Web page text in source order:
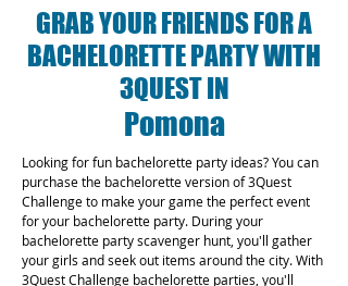
GRAB YOUR FRIENDS FOR A
BACHELORETTE PARTY WITH
3QUEST IN
Pomona
Looking for fun bachelorette party ideas? You can
purchase the bachelorette version of 3Quest
Challenge to make your game the perfect event
for your bachelorette party. During your
bachelorette party scavenger hunt, you'll gather
your girls and seek out items around the city. With
3Quest Challenge bachelorette parties, you'll